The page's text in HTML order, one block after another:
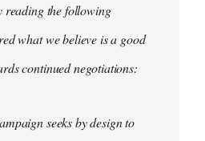
reading the following
what we believe is a good
continued negotiations:
seeks by design to